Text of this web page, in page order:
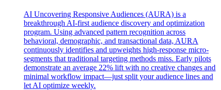
AI Uncovering Responsive Audiences (AURA) is a
breakthrough AI-first audience discovery and optimization
program. Using advanced pattern recognition across
behavioral, demographic, and transactional data, AURA
continuously identifies and upweights high-response micro-
segments that traditional targeting methods miss. Early pilots
demonstrate an average 22% lift with no creative changes and
minimal workflow impact—just split your audience lines and
let AI optimize weekly.